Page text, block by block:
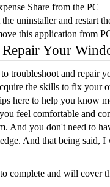
Share from the PC
uninstaller and restart
this application from
Your
troubleshoot and repair
the skills to fix your
here to help you know
feel comfortable and
And you don't need to
And that being said,
complete and will cover